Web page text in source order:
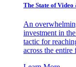
The State of
An
investment in
tactic for
across the entire